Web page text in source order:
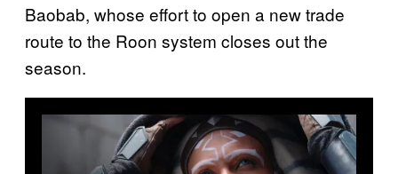
Baobab, whose effort to open a new trade
route to the Roon system closes out the
season.